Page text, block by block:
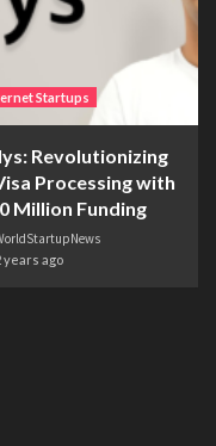
Startups
Revolutionizing
Processing with
Million Funding
years ago